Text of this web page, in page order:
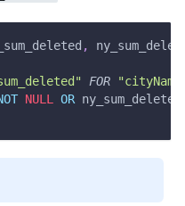
,
FOR
NULL OR